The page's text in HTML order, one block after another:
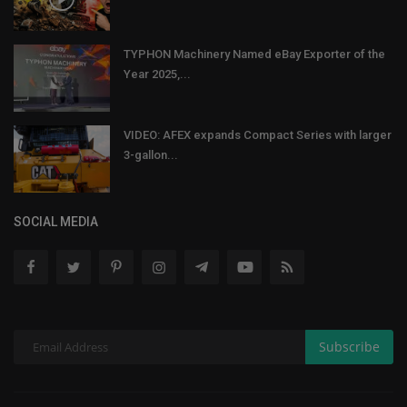
TYPHON Machinery Named eBay Exporter of the
Year 2025,...
VIDEO: AFEX expands Compact Series with larger
3-gallon...
SOCIAL MEDIA
Subscribe